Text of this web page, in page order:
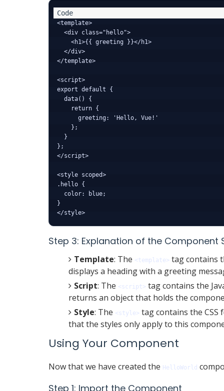
<template>
  <div class="hello">
    <h1>{{ greeting }}</h1>
  </div>
</template>
<script>
export default {
  data() {
    return {
      greeting: 'Hello, Vue!'
    };
  }
};
</script>
<style scoped>
.hello {
  color: blue;
}
Step 3: Explanation of the Component
Template: The <template> tag contains
displays a heading with a greeting
Script: The <script> tag contains the
returns an object that holds the
Style: The <style> tag contains the
that the styles only apply to this
Using Your Component
Now that we have created the HelloWorld
Step 1: Import the Component